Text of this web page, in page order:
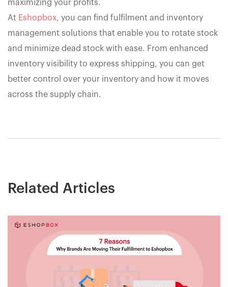
maximizing your profits.
At Eshopbox, you can find fulfilment and inventory
management solutions that enable you to rotate stock
and minimize dead stock with ease. From enhanced
inventory visibility to express shipping, you can get
better control over your inventory and how it moves
across the supply chain.
Related Articles